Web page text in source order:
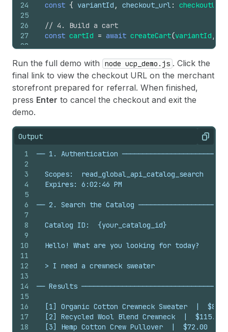
24
25
26
27
28
30
31
32
33
35
36
37
39
40
41
42
43
44
const { variantId , checkout_url: checkoutUrl
// 4. Build a cart
const cartId = await createCart(variantId ,
const checkoutId = await createCheckout(token
// 6. Update checkout: add buyer email
const
email = await prompt ('\n \x1b [1m  Enter
attributedUrl.searchParams.set('utm_source'
`  Refer your buyer to finish
// 7. Cancel checkout
await
cancelCheckout(token, checkoutId,
main ( .catch err => console
Run the full demo with node ucp_demo.js . Click the
final link to view the checkout URL on the merchant
storefront prepared for referral. When finished,
press Enter to cancel the checkout and exit the
demo.
Output Copy
1
2
3
4
5
6
7
8
9
10
11
12
13
14
15
16
17
18
── 1. Authentication ─────────────────────────
  Scopes:  read_global_api_catalog_search
  Expires: 6:02:46 PM
── 2. Search the Catalog
  Catalog ID:  {your_catalog_id}
  Hello! What are you looking for today?
  > I need a crewneck sweater
── Results
[1] Organic Cotton Crewneck Sweater  |
[2] Recycled Wool Blend Crewneck  |
[3] Hemp Cotton Crew Pullover  |  $72.00  |